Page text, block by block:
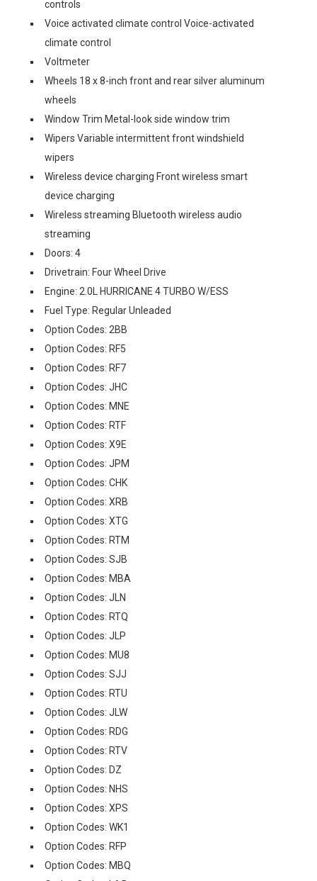
controls
Voice activated climate control Voice-activated
climate control
Voltmeter
Wheels 18 x 8-inch front and rear silver aluminum
wheels
Window Trim Metal-look side window trim
Wipers Variable intermittent front windshield
wipers
Wireless device charging Front wireless smart
device charging
Wireless streaming Bluetooth wireless audio
streaming
Doors: 4
Drivetrain: Four Wheel Drive
Engine: 2.0L HURRICANE 4 TURBO W/ESS
Fuel Type: Regular Unleaded
Option Codes: 2BB
Option Codes: RF5
Option Codes: RF7
Option Codes: JHC
Option Codes: MNE
Option Codes: RTF
Option Codes: X9E
Option Codes: JPM
Option Codes: CHK
Option Codes: XRB
Option Codes: XTG
Option Codes: RTM
Option Codes: SJB
Option Codes: MBA
Option Codes: JLN
Option Codes: RTQ
Option Codes: JLP
Option Codes: MU8
Option Codes: SJJ
Option Codes: RTU
Option Codes: JLW
Option Codes: RDG
Option Codes: RTV
Option Codes: DZ
Option Codes: NHS
Option Codes: XPS
Option Codes: WK1
Option Codes: RFP
Option Codes: MBQ